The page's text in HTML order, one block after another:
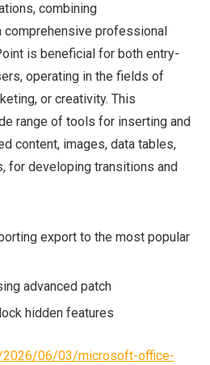
combining
professional
is beneficial for both entry-
operating in the fields of
or creativity. This
range of tools for inserting and
content, images, data tables,
for developing transitions and
export to the most popular
advanced patch
hidden features
2026/06/03/microsoft-office-